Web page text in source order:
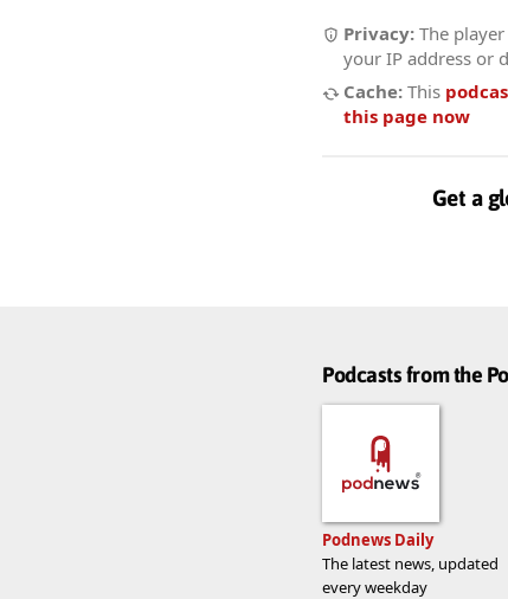
Privacy: The
your IP address or
Cache: This
this page now
Get a
Podcasts from the
Podnews Daily
The latest news, updated
every weekday